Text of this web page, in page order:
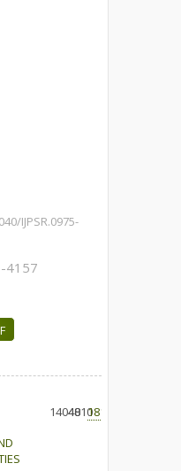
IJPSR.0975-
4157
140404810181